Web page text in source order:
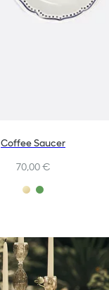
Coffee Saucer
70,00 €